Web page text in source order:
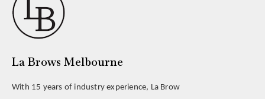
La Brows Melbourne
With 15 years of industry experience, La Brow